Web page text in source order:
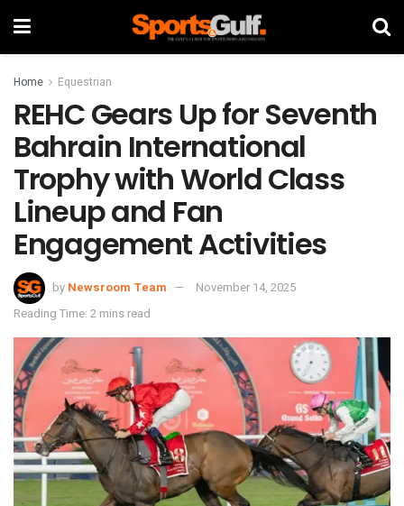
Home Equestrian
REHC Gears Up for Seventh
Bahrain International
Trophy with World Class
Lineup and Fan
Engagement Activities
by Newsroom Team
November 14, 2025
Reading Time: 2 mins read